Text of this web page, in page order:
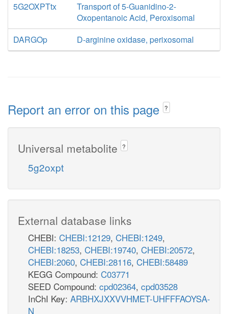
5G2OXPTtx
Transport of 5-Guanidino-2-
Oxopentanoic Acid, Peroxisomal
DARGOp
D-arginine oxidase, perixosomal
Report an error on this page ?
Universal metabolite ?
5g2oxpt
External database links
CHEBI: CHEBI:12129, CHEBI:1249,
CHEBI:18253, CHEBI:19740, CHEBI:20572,
CHEBI:2060, CHEBI:28116, CHEBI:58489
KEGG Compound: C03771
SEED Compound: cpd02364, cpd03528
InChI Key: ARBHXJXXVVHMET-UHFFFAOYSA-
N